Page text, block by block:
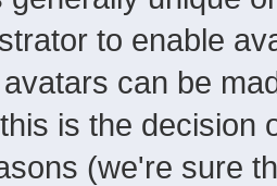
to enable
can be
is the decision
(we're sure